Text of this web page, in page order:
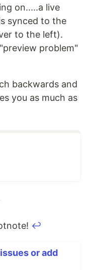
on.....a live
synced to the
to the left).
problem"
backwards and
you as much as
↩
or add